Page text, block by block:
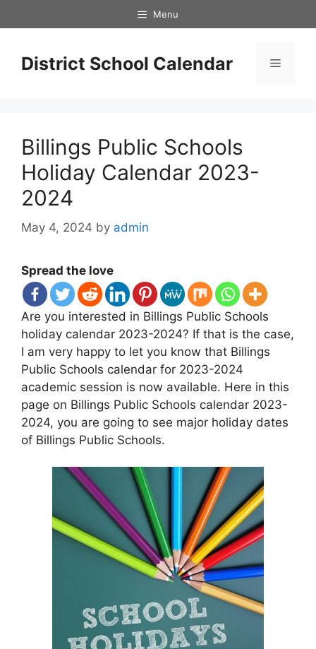
to
Menu
District School Calendar Menu
Billings Public Schools
Holiday Calendar 2023-
2024
May 4, 2024 by admin
Spread the love
Are you interested in Billings Public Schools
holiday calendar 2023-2024? If that is the case,
I am very happy to let you know that Billings
Public Schools calendar for 2023-2024
academic session is now available. Here in this
page on Billings Public Schools calendar 2023-
2024, you are going to see major holiday dates
of Billings Public Schools.